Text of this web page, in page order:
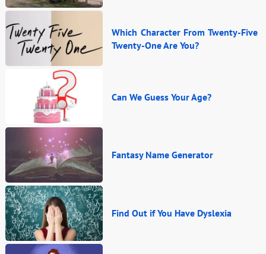
Which Character From Twenty-Five
Twenty-One Are You?
Can We Guess Your Age?
Fantasy Name Generator
Find Out if You Have Dyslexia